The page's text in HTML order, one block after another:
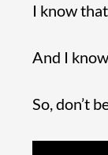
I know
And I
So, don’t